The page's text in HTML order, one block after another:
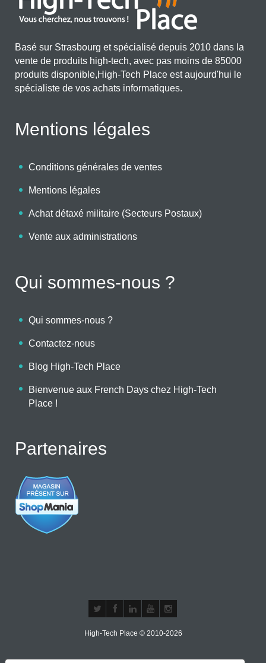
Basé sur Strasbourg et spécialisé depuis 2010 dans la
vente de produits high-tech, avec pas moins de 85000
produits disponible,High-Tech Place est aujourd'hui le
spécialiste de vos achats informatiques.
Mentions légales
Conditions générales de ventes
Mentions légales
Achat détaxé militaire (Secteurs Postaux)
Vente aux administrations
Qui sommes-nous ?
Qui sommes-nous ?
Contactez-nous
Blog High-Tech Place
Bienvenue aux French Days chez High-Tech
Place !
Partenaires
High-Tech Place © 2010-2026